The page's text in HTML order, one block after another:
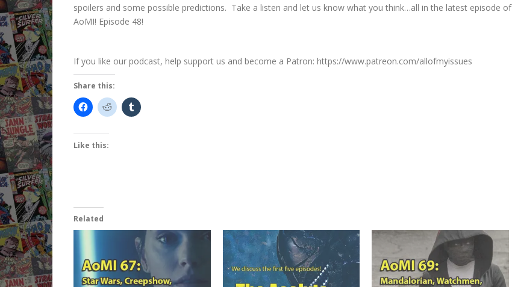
EMBED
spoilers and some possible predictions. Take a listen and let us know what you think…all in the latest episode of
AoMI! Episode 48!
If you like our podcast, help support us and become a Patron: https://www.patreon.com/allofmyissues
Share this:
Like this:
Related